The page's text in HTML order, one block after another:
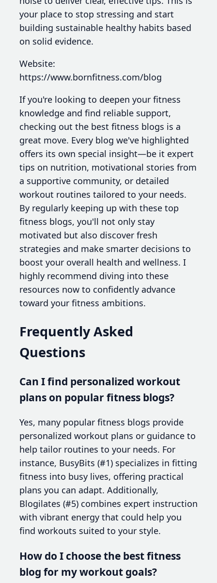
your place to stop stressing and start
building sustainable healthy habits based
on solid evidence.
Website:
https://www.bornfitness.com/blog
If you're looking to deepen your fitness
knowledge and find reliable support,
checking out the best fitness blogs is a
great move. Every blog we've highlighted
offers its own special insight—be it expert
tips on nutrition, motivational stories from
a supportive community, or detailed
workout routines tailored to your needs.
By regularly keeping up with these top
fitness blogs, you'll not only stay
motivated but also discover fresh
strategies and make smarter decisions to
boost your overall health and wellness. I
highly recommend diving into these
resources now to confidently advance
toward your fitness ambitions.
Frequently Asked
Questions
Can I find personalized workout
plans on popular fitness blogs?
Yes, many popular fitness blogs provide
personalized workout plans or guidance to
help tailor routines to your needs. For
instance, BusyBits (#1) specializes in fitting
fitness into busy lives, offering practical
plans you can adapt. Additionally,
Blogilates (#5) combines expert instruction
with vibrant energy that could help you
find workouts suited to your style.
How do I choose the best fitness
blog for my workout goals?